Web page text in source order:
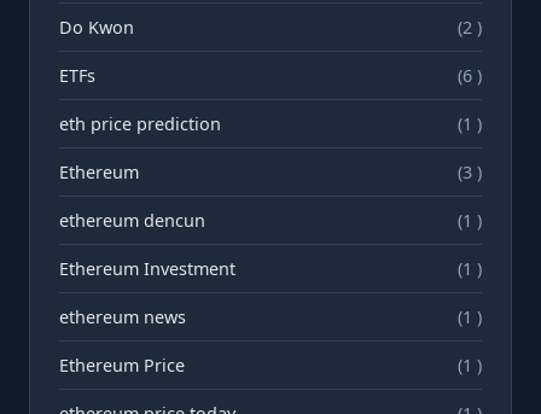
Do Kwon (2 )
ETFs (6 )
eth price prediction (1 )
Ethereum (3 )
ethereum dencun (1 )
Ethereum Investment (1 )
ethereum news (1 )
Ethereum Price (1 )